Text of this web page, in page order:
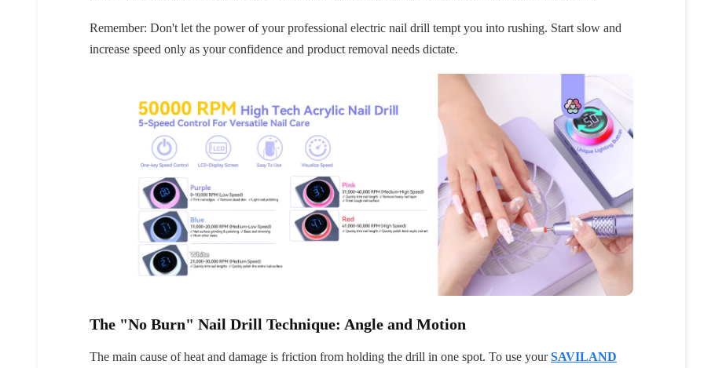
Remember: Don't let the power of your professional electric nail drill tempt you into rushing. Start slow and
increase speed only as your confidence and product removal needs dictate.
The "No Burn" Nail Drill Technique: Angle and Motion
The main cause of heat and damage is friction from holding the drill in one spot. To use yourSAVILAND